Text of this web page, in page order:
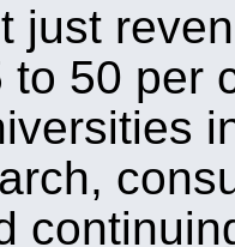
just
to 50 per